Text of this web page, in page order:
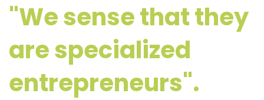
"We sense that they
are specialized
entrepreneurs".